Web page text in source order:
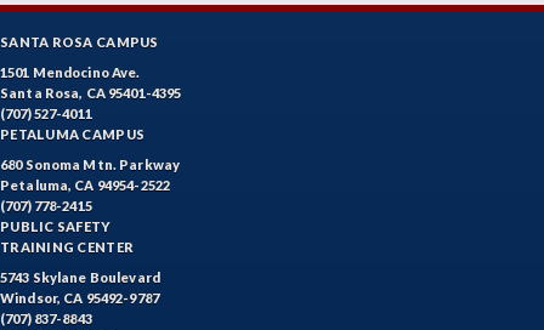
SANTA ROSA CAMPUS
1501 Mendocino Ave.
Santa Rosa, CA 95401-4395
(707) 527-4011
PETALUMA CAMPUS
680 Sonoma Mtn. Parkway
Petaluma, CA 94954-2522
(707) 778-2415
PUBLIC SAFETY
TRAINING CENTER
5743 Skylane Boulevard
Windsor, CA 95492-9787
(707) 837-8843